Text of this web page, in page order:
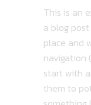
This is an
a blog
place and
navigation
start with
them to